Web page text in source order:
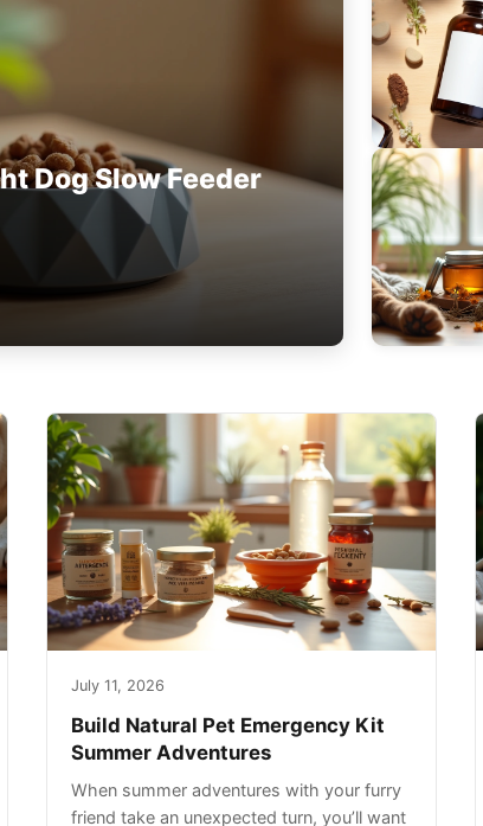
Dog Slow Feeder
July 11, 2026
Build Natural Pet Emergency Kit
Summer Adventures
When summer adventures with your furry
friend take an unexpected turn, you’ll want